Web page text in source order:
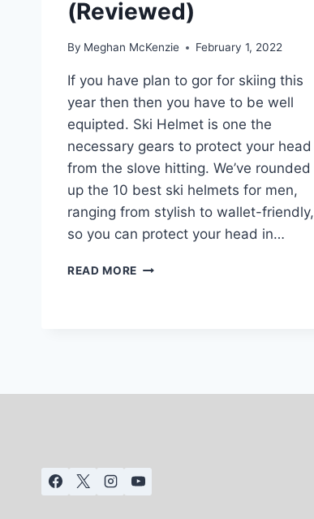
(Reviewed)
By Meghan McKenzie February 1, 2022
If you have plan to gor for skiing this
year then then you have to be well
equipted. Ski Helmet is one the
necessary gears to protect your head
from the slove hitting. We’ve rounded
up the 10 best ski helmets for men,
ranging from stylish to wallet-friendly,
so you can protect your head in…
READ MORE 10